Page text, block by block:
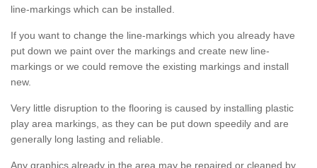
line-markings which can be installed.
If you want to change the line-markings which you already have
put down we paint over the markings and create new line-
markings or we could remove the existing markings and install
new.
Very little disruption to the flooring is caused by installing plastic
play area markings, as they can be put down speedily and are
generally long lasting and reliable.
Any graphics already in the area may be repaired or cleaned by